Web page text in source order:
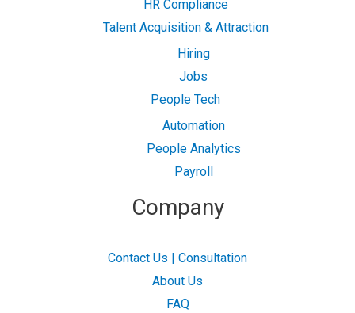
HR Compliance
Talent Acquisition & Attraction
Hiring
Jobs
People Tech
Automation
People Analytics
Payroll
Company
Contact Us | Consultation
About Us
FAQ